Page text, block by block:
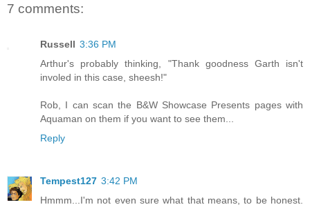
7 comments:
Russell 3:36 PM
Arthur's probably thinking, "Thank goodness Garth isn't
involed in this case, sheesh!"
Rob, I can scan the B&W Showcase Presents pages with
Aquaman on them if you want to see them...
Reply
Tempest127 3:42 PM
Hmmm...I'm not even sure what that means, to be honest.